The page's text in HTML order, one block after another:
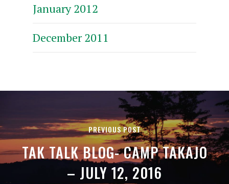
January 2012
December 2011
PREVIOUS POST
TAK TALK BLOG- CAMP TAKAJO
– JULY 12, 2016